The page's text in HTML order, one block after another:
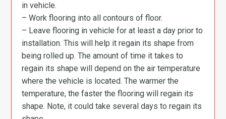
in vehicle.
– Work flooring into all contours of floor.
– Leave flooring in vehicle for at least a day prior to
installation. This will help it regain its shape from
being rolled up. The amount of time it takes to
regain its shape will depend on the air temperature
where the vehicle is located. The warmer the
temperature, the faster the flooring will regain its
shape. Note, it could take several days to regain its